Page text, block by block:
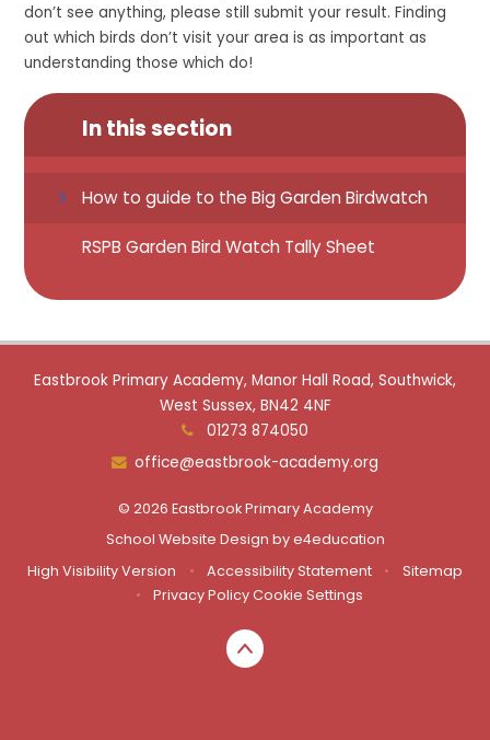
don’t see anything, please still submit your result. Finding
out which birds don’t visit your area is as important as
understanding those which do!
In this section
How to guide to the Big Garden Birdwatch
RSPB Garden Bird Watch Tally Sheet
Eastbrook Primary Academy, Manor Hall Road, Southwick,
West Sussex, BN42 4NF
01273 874050
office@eastbrook-academy.org
© 2026 Eastbrook Primary Academy
School Website Design bye4education
High Visibility Version
• Accessibility Statement •
Sitemap
•
Privacy PolicyCookie Settings